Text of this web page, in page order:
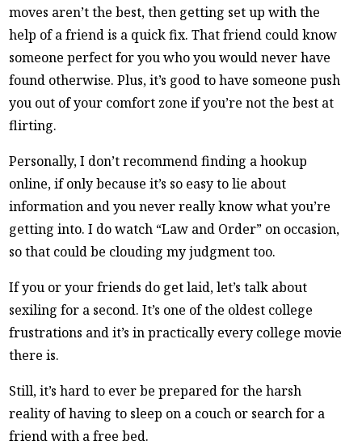
moves aren’t the best, then getting set up with the
help of a friend is a quick fix. That friend could know
someone perfect for you who you would never have
found otherwise. Plus, it’s good to have someone push
you out of your comfort zone if you’re not the best at
flirting.
Personally, I don’t recommend finding a hookup
online, if only because it’s so easy to lie about
information and you never really know what you’re
getting into. I do watch “Law and Order” on occasion,
so that could be clouding my judgment too.
If you or your friends do get laid, let’s talk about
sexiling for a second. It’s one of the oldest college
frustrations and it’s in practically every college movie
there is.
Still, it’s hard to ever be prepared for the harsh
reality of having to sleep on a couch or search for a
friend with a free bed.